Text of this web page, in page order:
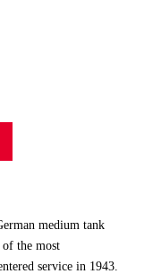
medium tank
the most
service in 1943.